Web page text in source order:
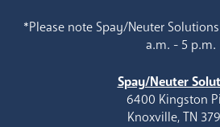
*Please note Spay/Neuter
a.m. - 5 p.m.
Spay/Neuter
6400 Kingston
Knoxville, TN